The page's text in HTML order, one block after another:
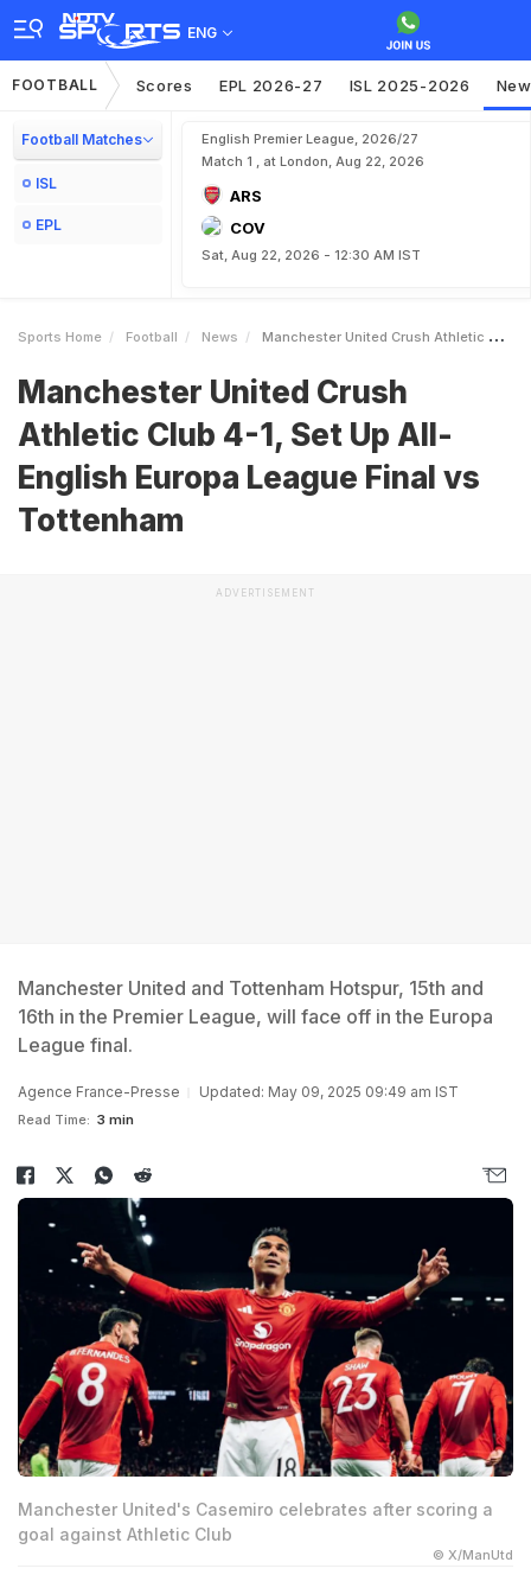
ENG
FOOTBALL Scores EPL 2026-27 ISL 2025-2026
Football Matches
ISL
EPL
English Premier League, 2026/27
Match 1 , at London, Aug 22, 2026
ARS
COV
Sat, Aug 22, 2026 - 12:30 AM IST
Sports Home Football News Manchester United Crush Athletic Club 41 Set Up AllEnglish Europa League Final Vs Tottenham
Manchester United Crush
Athletic Club 4-1, Set Up All-
English Europa League Final vs
Tottenham
ADVERTISEMENT
Manchester United and Tottenham Hotspur, 15th and
16th in the Premier League, will face off in the Europa
League final.
Agence France-Presse Updated: May 09, 2025 09:49 am IST
Read Time: 3 min
Manchester United's Casemiro celebrates after scoring a
goal against Athletic Club
© X/ManUtd